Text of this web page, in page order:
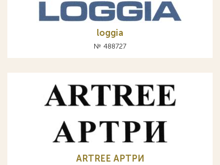
loggia
№ 488727
ARTREE АРТРИ